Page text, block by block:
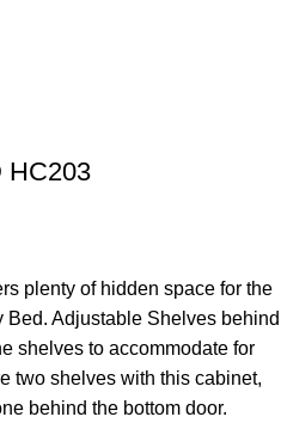
HC203
plenty of hidden space for the
Adjustable Shelves behind
shelves to accommodate for
two shelves with this cabinet,
behind the bottom door.